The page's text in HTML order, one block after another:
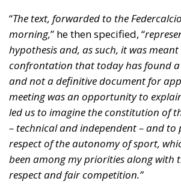
been among my priorities along with
respect and fair competition.”
Once again, the Minister
should not have left the offices
was being processed, and he also
commitment to guarantee full
told the press that he had listened
positions and suggestions that had
it’ll be possible to make
before bringing the decree-law to one